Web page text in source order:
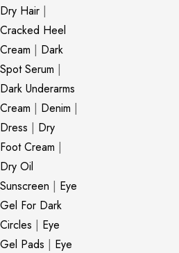
Dry Hair |
Cracked Heel
Cream | Dark
Spot Serum |
Dark Underarms
Cream | Denim |
Dress | Dry
Foot Cream |
Dry Oil
Sunscreen | Eye
Gel For Dark
Circles | Eye
Gel Pads | Eye